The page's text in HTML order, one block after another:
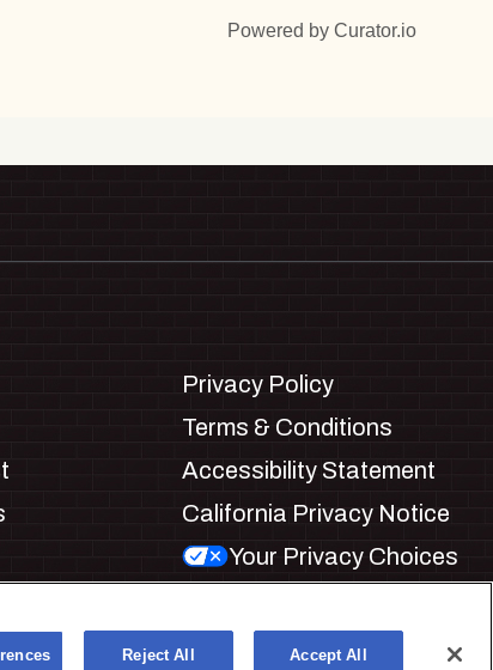
Powered by Curator.io
Preferences
Privacy Policy
Terms & Conditions
Accessibility Statement
California Privacy Notice
Your Privacy Choices
Reject All Accept All